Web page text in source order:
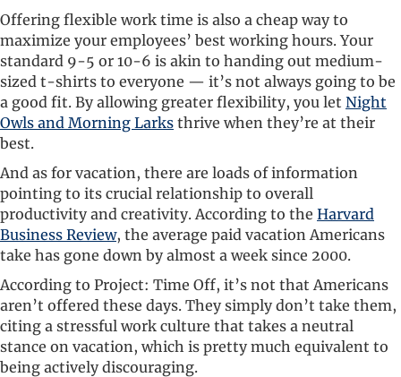
Offering flexible work time is also a cheap way to
maximize your employees’ best working hours. Your
standard 9-5 or 10-6 is akin to handing out medium-
sized t-shirts to everyone — it’s not always going to be
a good fit. By allowing greater flexibility, you let Night
Owls and Morning Larks thrive when they’re at their
best.
And as for vacation, there are loads of information
pointing to its crucial relationship to overall
productivity and creativity. According to the Harvard
Business Review, the average paid vacation Americans
take has gone down by almost a week since 2000.
According to Project: Time Off, it’s not that Americans
aren’t offered these days. They simply don’t take them,
citing a stressful work culture that takes a neutral
stance on vacation, which is pretty much equivalent to
being actively discouraging.